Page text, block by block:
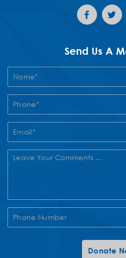
Send Us A
Contact
Us
Donate